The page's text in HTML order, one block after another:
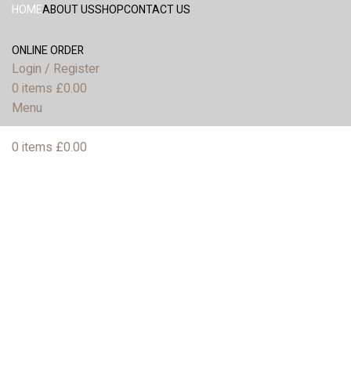
HOMEABOUT USSHOPCONTACT US
ONLINE ORDER
Login / Register
0 items £0.00
Menu
0 items £0.00